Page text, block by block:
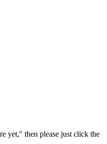
yet," then please just click the